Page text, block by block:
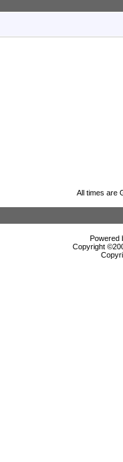
All times are
Powered
Copyright